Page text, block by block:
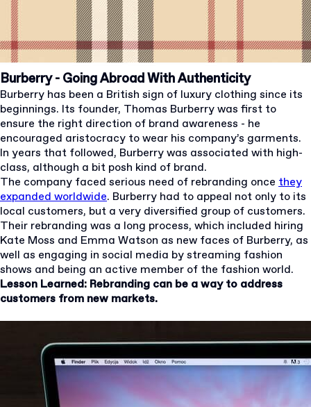
Burberry - Going Abroad With Authenticity
Burberry has been a British sign of luxury clothing since its
beginnings. Its founder, Thomas Burberry was first to
ensure the right direction of brand awareness - he
encouraged aristocracy to wear his company’s garments.
In years that followed, Burberry was associated with high-
class, although a bit posh kind of brand.
The company faced serious need of rebranding once they
expanded worldwide. Burberry had to appeal not only to its
local customers, but a very diversified group of customers.
Their rebranding was a long process, which included hiring
Kate Moss and Emma Watson as new faces of Burberry, as
well as engaging in social media by streaming fashion
shows and being an active member of the fashion world.
Lesson Learned: Rebranding can be a way to address
customers from new markets.